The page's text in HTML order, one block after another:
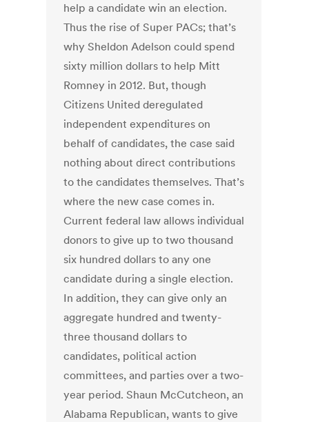
help a candidate win an election.
Thus the rise of Super PACs; that’s
why Sheldon Adelson could spend
sixty million dollars to help Mitt
Romney in 2012. But, though
Citizens United deregulated
independent expenditures on
behalf of candidates, the case said
nothing about direct contributions
to the candidates themselves. That’s
where the new case comes in.
Current federal law allows individual
donors to give up to two thousand
six hundred dollars to any one
candidate during a single election.
In addition, they can give only an
aggregate hundred and twenty-
three thousand dollars to
candidates, political action
committees, and parties over a two-
year period. Shaun McCutcheon, an
Alabama Republican, wants to give